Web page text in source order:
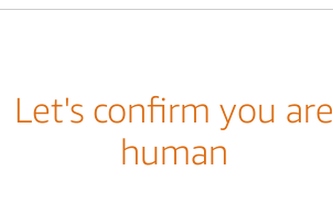
Let's confirm you are
human